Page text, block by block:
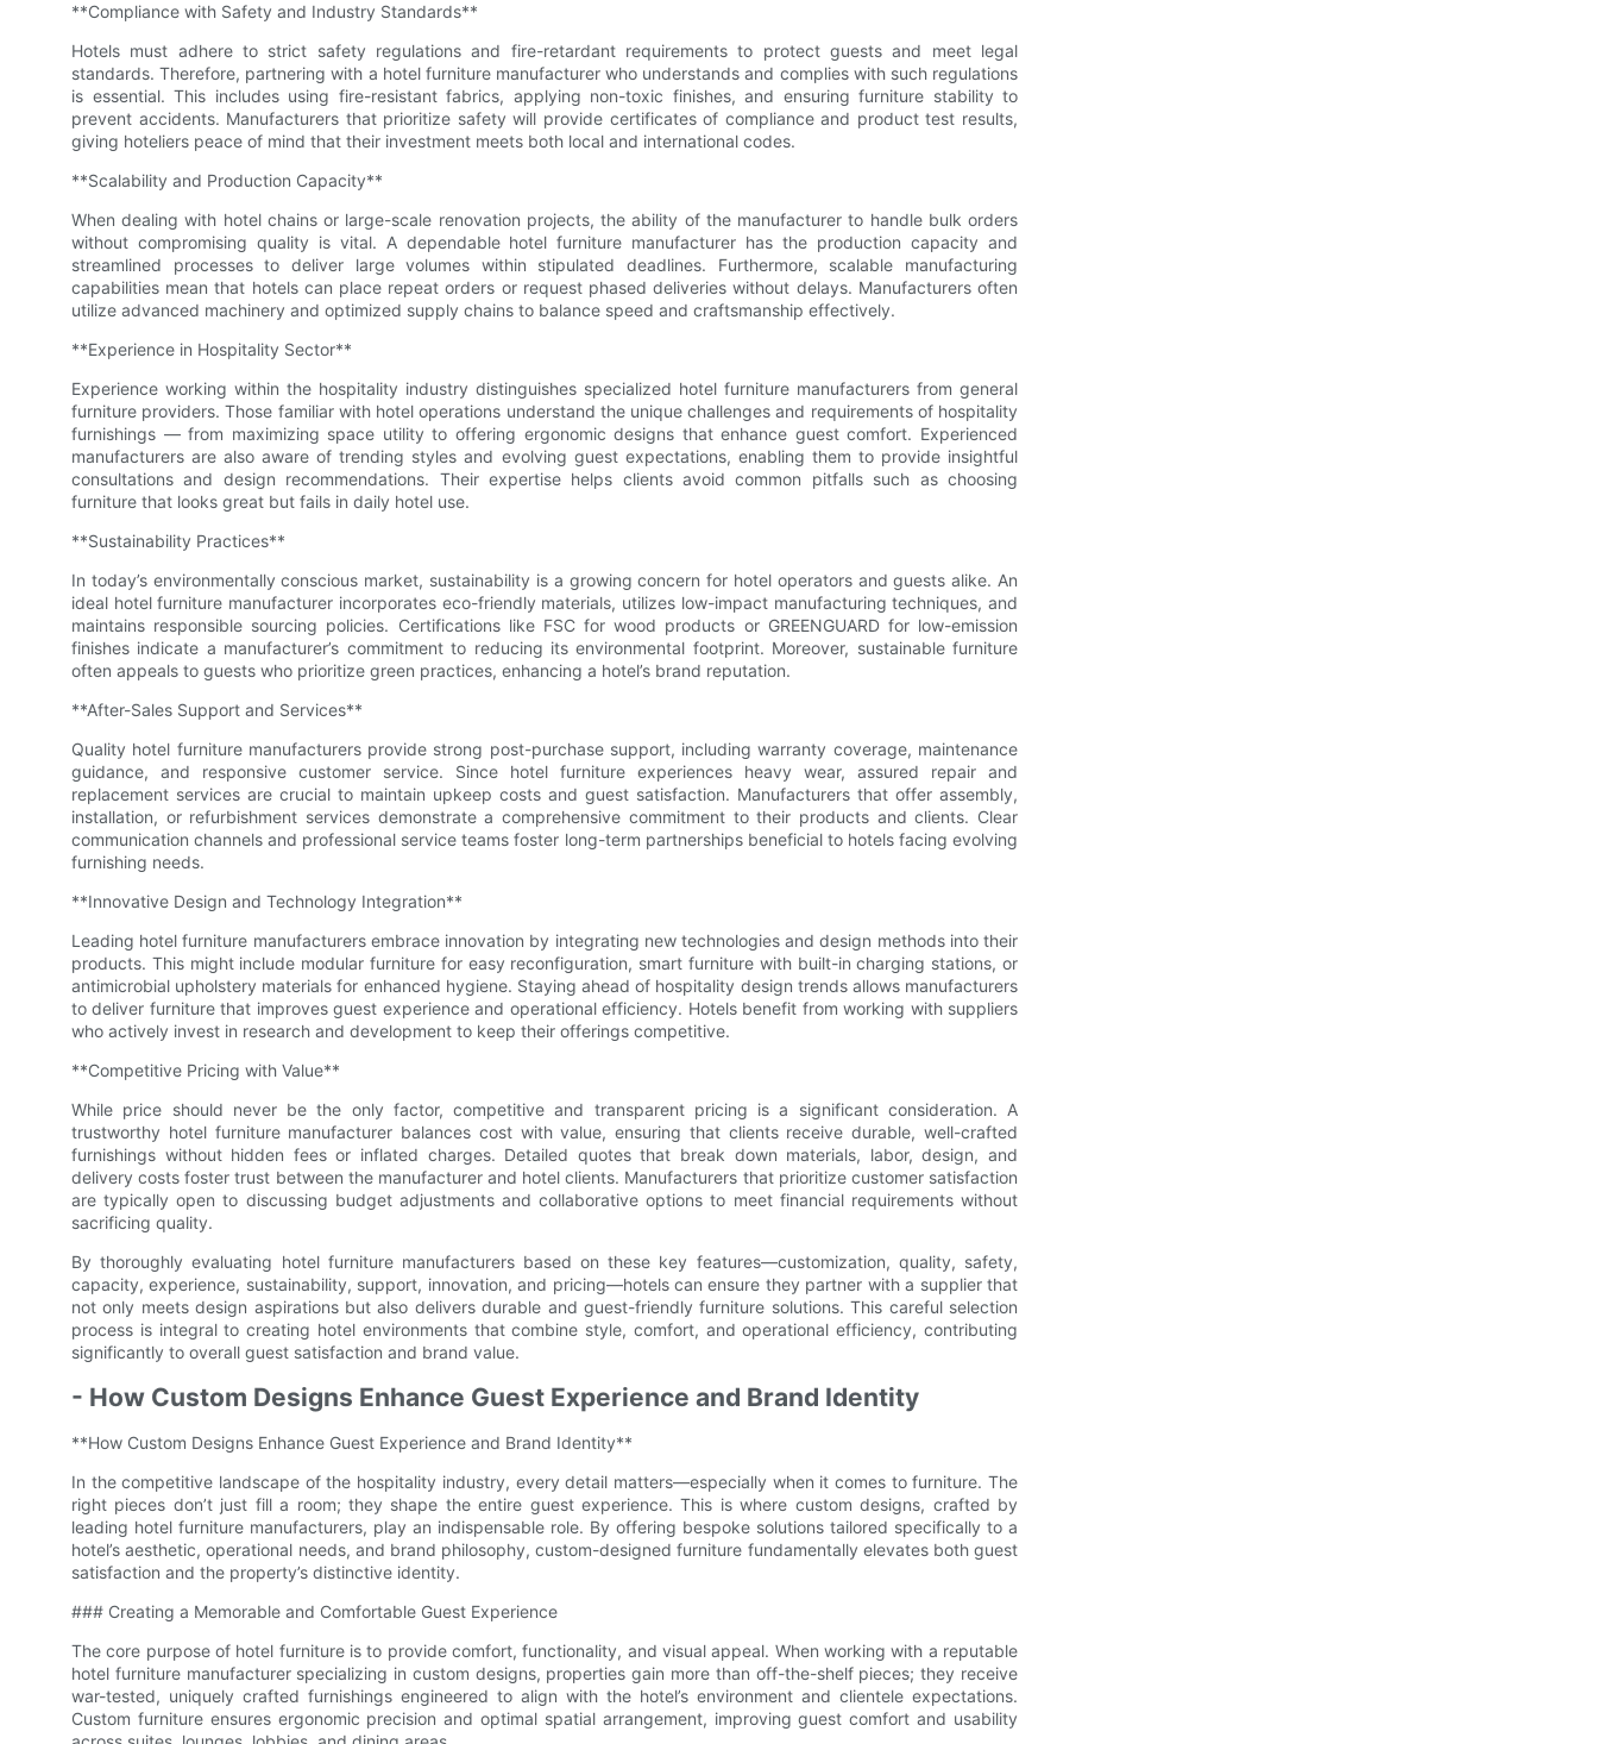
**Compliance with Safety and Industry Standards**
Hotels must adhere to strict safety regulations and fire-retardant requirements to protect guests and meet legal
standards. Therefore, partnering with a hotel furniture manufacturer who understands and complies with such regulations
is essential. This includes using fire-resistant fabrics, applying non-toxic finishes, and ensuring furniture stability to
prevent accidents. Manufacturers that prioritize safety will provide certificates of compliance and product test results,
giving hoteliers peace of mind that their investment meets both local and international codes.
**Scalability and Production Capacity**
When dealing with hotel chains or large-scale renovation projects, the ability of the manufacturer to handle bulk orders
without compromising quality is vital. A dependable hotel furniture manufacturer has the production capacity and
streamlined processes to deliver large volumes within stipulated deadlines. Furthermore, scalable manufacturing
capabilities mean that hotels can place repeat orders or request phased deliveries without delays. Manufacturers often
utilize advanced machinery and optimized supply chains to balance speed and craftsmanship effectively.
**Experience in Hospitality Sector**
Experience working within the hospitality industry distinguishes specialized hotel furniture manufacturers from general
furniture providers. Those familiar with hotel operations understand the unique challenges and requirements of hospitality
furnishings — from maximizing space utility to offering ergonomic designs that enhance guest comfort. Experienced
manufacturers are also aware of trending styles and evolving guest expectations, enabling them to provide insightful
consultations and design recommendations. Their expertise helps clients avoid common pitfalls such as choosing
furniture that looks great but fails in daily hotel use.
**Sustainability Practices**
In today’s environmentally conscious market, sustainability is a growing concern for hotel operators and guests alike. An
ideal hotel furniture manufacturer incorporates eco-friendly materials, utilizes low-impact manufacturing techniques, and
maintains responsible sourcing policies. Certifications like FSC for wood products or GREENGUARD for low-emission
finishes indicate a manufacturer’s commitment to reducing its environmental footprint. Moreover, sustainable furniture
often appeals to guests who prioritize green practices, enhancing a hotel’s brand reputation.
**After-Sales Support and Services**
Quality hotel furniture manufacturers provide strong post-purchase support, including warranty coverage, maintenance
guidance, and responsive customer service. Since hotel furniture experiences heavy wear, assured repair and
replacement services are crucial to maintain upkeep costs and guest satisfaction. Manufacturers that offer assembly,
installation, or refurbishment services demonstrate a comprehensive commitment to their products and clients. Clear
communication channels and professional service teams foster long-term partnerships beneficial to hotels facing evolving
furnishing needs.
**Innovative Design and Technology Integration**
Leading hotel furniture manufacturers embrace innovation by integrating new technologies and design methods into their
products. This might include modular furniture for easy reconfiguration, smart furniture with built-in charging stations, or
antimicrobial upholstery materials for enhanced hygiene. Staying ahead of hospitality design trends allows manufacturers
to deliver furniture that improves guest experience and operational efficiency. Hotels benefit from working with suppliers
who actively invest in research and development to keep their offerings competitive.
**Competitive Pricing with Value**
While price should never be the only factor, competitive and transparent pricing is a significant consideration. A
trustworthy hotel furniture manufacturer balances cost with value, ensuring that clients receive durable, well-crafted
furnishings without hidden fees or inflated charges. Detailed quotes that break down materials, labor, design, and
delivery costs foster trust between the manufacturer and hotel clients. Manufacturers that prioritize customer satisfaction
are typically open to discussing budget adjustments and collaborative options to meet financial requirements without
sacrificing quality.
By thoroughly evaluating hotel furniture manufacturers based on these key features—customization, quality, safety,
capacity, experience, sustainability, support, innovation, and pricing—hotels can ensure they partner with a supplier that
not only meets design aspirations but also delivers durable and guest-friendly furniture solutions. This careful selection
process is integral to creating hotel environments that combine style, comfort, and operational efficiency, contributing
significantly to overall guest satisfaction and brand value.
- How Custom Designs Enhance Guest Experience and Brand Identity
**How Custom Designs Enhance Guest Experience and Brand Identity**
In the competitive landscape of the hospitality industry, every detail matters—especially when it comes to furniture. The
right pieces don’t just fill a room; they shape the entire guest experience. This is where custom designs, crafted by
leading hotel furniture manufacturers, play an indispensable role. By offering bespoke solutions tailored specifically to a
hotel’s aesthetic, operational needs, and brand philosophy, custom-designed furniture fundamentally elevates both guest
satisfaction and the property’s distinctive identity.
### Creating a Memorable and Comfortable Guest Experience
The core purpose of hotel furniture is to provide comfort, functionality, and visual appeal. When working with a reputable
hotel furniture manufacturer specializing in custom designs, properties gain more than off-the-shelf pieces; they receive
war-tested, uniquely crafted furnishings engineered to align with the hotel’s environment and clientele expectations.
Custom furniture ensures ergonomic precision and optimal spatial arrangement, improving guest comfort and usability